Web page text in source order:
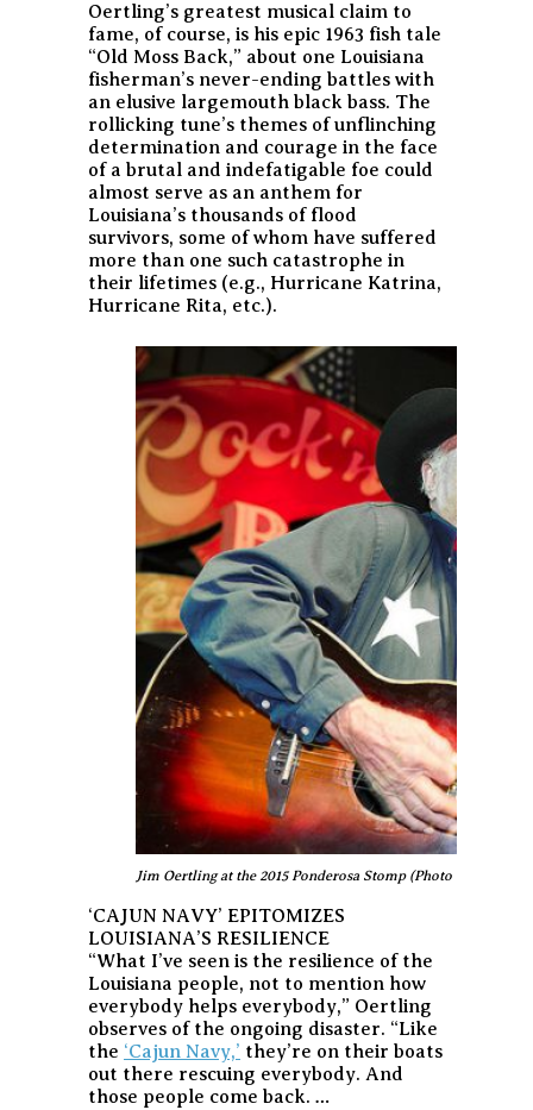
Oertling’s greatest musical claim to
fame, of course, is his epic 1963 fish tale
“Old Moss Back,” about one Louisiana
fisherman’s never-ending battles with
an elusive largemouth black bass. The
rollicking tune’s themes of unflinching
determination and courage in the face
of a brutal and indefatigable foe could
almost serve as an anthem for
Louisiana’s thousands of flood
survivors, some of whom have suffered
more than one such catastrophe in
their lifetimes (e.g., Hurricane Katrina,
Hurricane Rita, etc.).
Jim Oertling at the 2015 Ponderosa Stomp (Photo © Edgar
‘CAJUN NAVY’ EPITOMIZES
LOUISIANA’S RESILIENCE
“What I’ve seen is the resilience of the
Louisiana people, not to mention how
everybody helps everybody,” Oertling
observes of the ongoing disaster. “Like
the ‘Cajun Navy,’ they’re on their boats
out there rescuing everybody. And
those people come back. …